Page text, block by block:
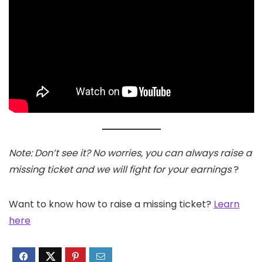
Note: Don’t see it? No worries, you can always raise a
missing ticket and we will fight for your earnings?
Want to know how to raise a missing ticket? Learn
here